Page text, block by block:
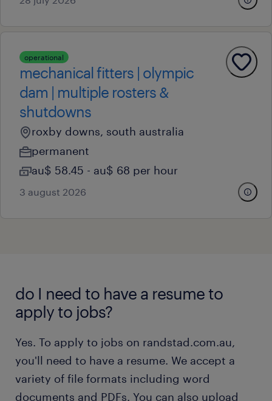
operational
mechanical fitters | olympic
dam | multiple rosters &
shutdowns
roxby downs, south australia
permanent
au$ 58.45 - au$ 68 per hour
3 august 2026
do I need to have a resume to
apply to jobs?
Yes. To apply to jobs on randstad.com.au,
you'll need to have a resume. We accept a
variety of file formats including word
documents and PDFs. You can also upload